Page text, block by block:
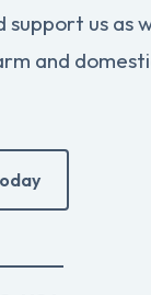
support us as
and